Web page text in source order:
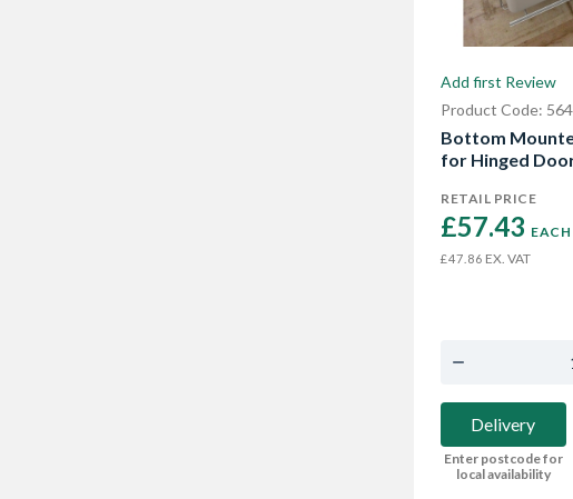
Add first Review
Product Code:
Bottom
for Hinged
RETAIL PRICE
£57.43 EACH
£47.86 EX. VAT
Delivery
Enter postcode for
local availability